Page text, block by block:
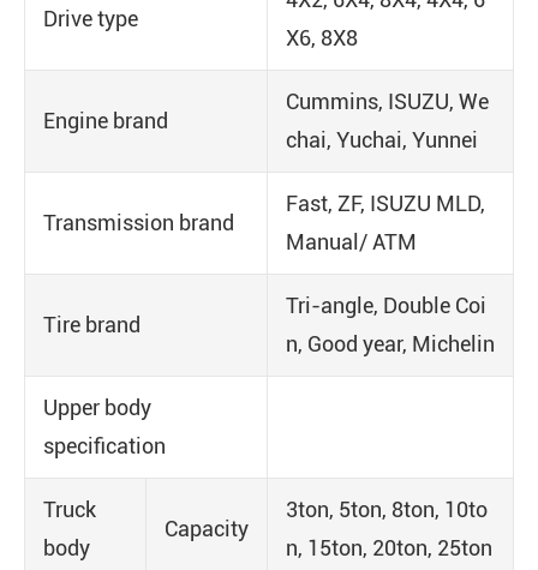
Drive type
X6, 8X8
Engine brand
Cummins, ISUZU, We
chai, Yuchai, Yunnei
Transmission brand
Fast, ZF, ISUZU MLD,
Manual/ ATM
Tire brand
Tri-angle, Double Coi
n, Good year, Michelin
Upper body
specification
Truck
body
Capacity
3ton, 5ton, 8ton, 10to
n, 15ton, 20ton, 25ton